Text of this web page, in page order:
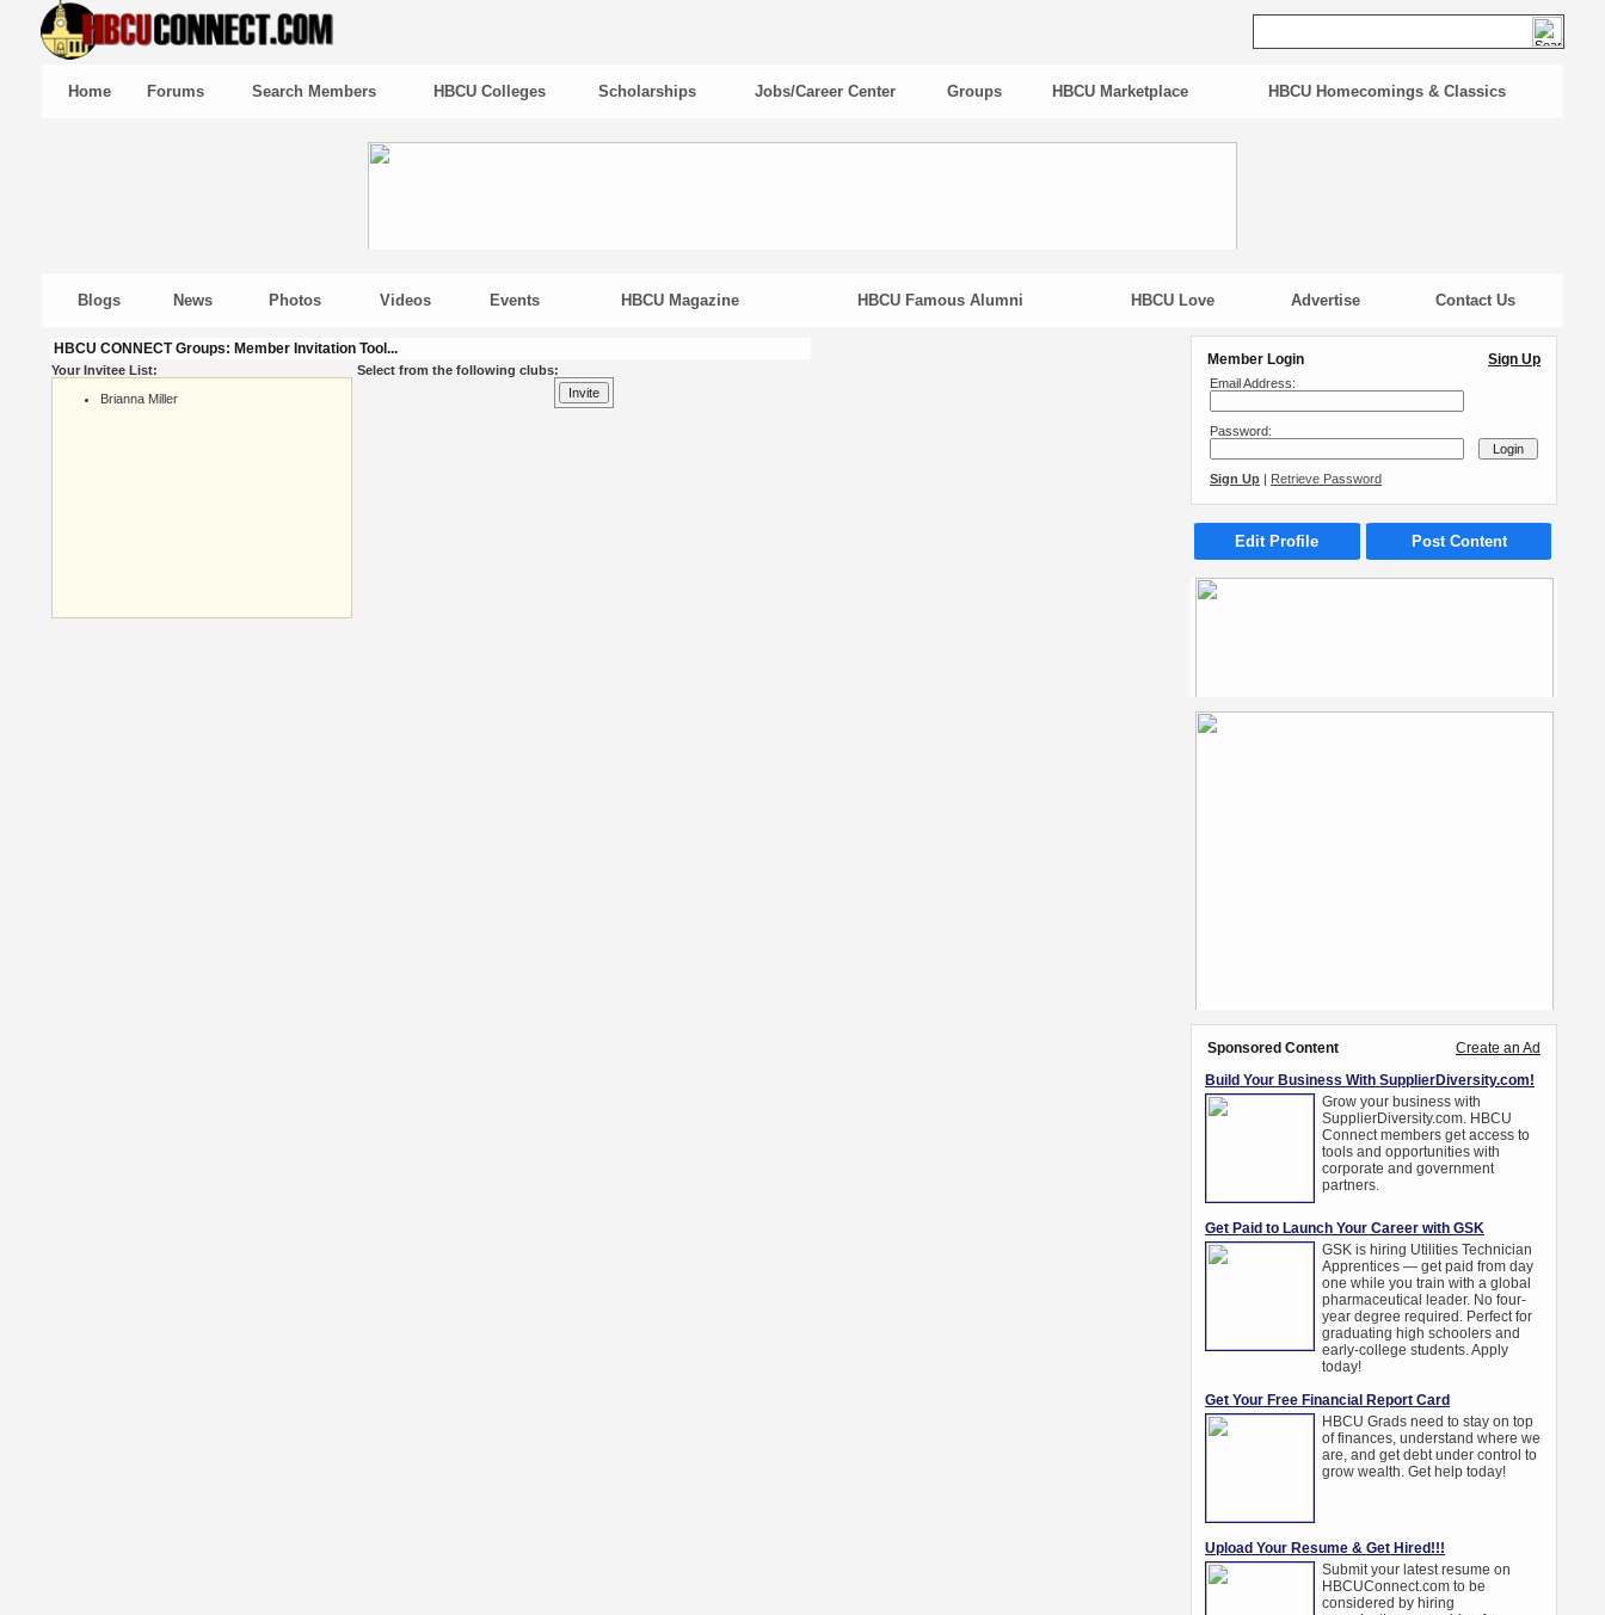
Home Forums Search Members HBCU Colleges Scholarships Jobs/Career Center Groups HBCU Marketplace HBCU Homecomings & Classics
Blogs News Photos Videos Events HBCU Magazine HBCU Famous Alumni HBCU Love Advertise Contact Us
HBCU CONNECT Groups: Member Invitation Tool...
Your Invitee List:
Brianna Miller
Select from the following clubs:
Member Login Sign Up
Email Address:
Password:
Sign Up | Retrieve Password
Edit Profile Post Content
Sponsored Content Create an Ad